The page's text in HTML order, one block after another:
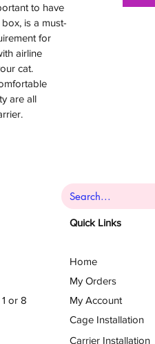
to have
is a must-
for
airline
cat.
are all
or 8
Quick Links
Home
My Orders
My Account
Cage Installation
Carrier Installation